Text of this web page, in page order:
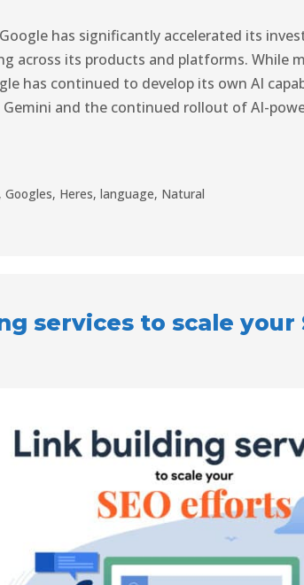
has significantly accelerated its
across its products and platforms. While
has continued to develop its own AI
Gemini and the continued rollout of AI-
,Googles, Heres,language, Natural
services to scale your